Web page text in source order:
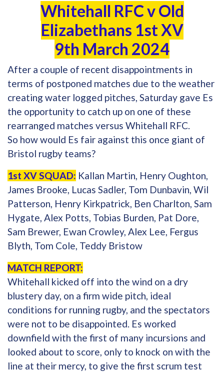
Whitehall RFC v Old
Elizabethans 1st XV
9th March 2024
After a couple of recent disappointments in
terms of postponed matches due to the weather
creating water logged pitches, Saturday gave Es
the opportunity to catch up on one of these
rearranged matches versus Whitehall RFC.
So how would Es fair against this once giant of
Bristol rugby teams?
1st XV SQUAD: Kallan Martin, Henry Oughton,
James Brooke, Lucas Sadler, Tom Dunbavin, Wil
Patterson, Henry Kirkpatrick, Ben Charlton, Sam
Hygate, Alex Potts, Tobias Burden, Pat Dore,
Sam Brewer, Ewan Crowley, Alex Lee, Fergus
Blyth, Tom Cole, Teddy Bristow
MATCH REPORT:
Whitehall kicked off into the wind on a dry
blustery day, on a firm wide pitch, ideal
conditions for running rugby, and the spectators
were not to be disappointed. Es worked
downfield with the first of many incursions and
looked about to score, only to knock on with the
line at their mercy, to give the first scrum test